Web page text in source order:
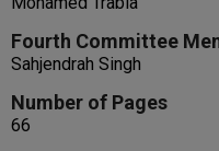
Fourth Committee
Sahjendrah Singh
Number of Pages
66